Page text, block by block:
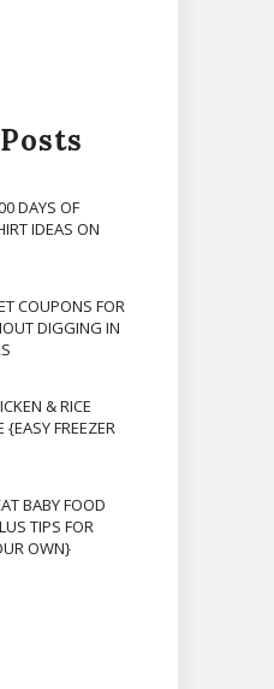
DAYS OF
IDEAS ON
COUPONS FOR
DIGGING IN
& RICE
{EASY FREEZER
BABY FOOD
TIPS FOR
OWN}